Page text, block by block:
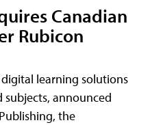
Canadian
Rubicon
learning solutions
subjects, announced
the